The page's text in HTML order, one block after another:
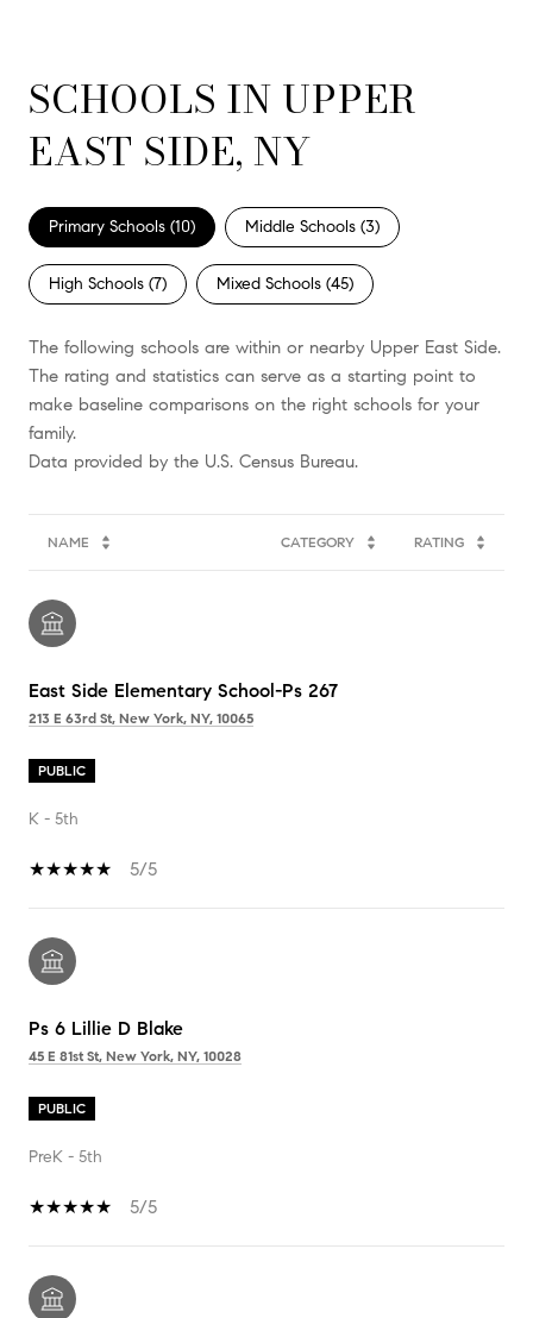
SCHOOLS IN UPPER
EAST SIDE, NY
Primary Schools (10) Middle Schools (3)
High Schools (7) Mixed Schools (45)
The following schools are within or nearby Upper East Side.
The rating and statistics can serve as a starting point to
make baseline comparisons on the right schools for your
family.
NAME CATEGORY RATING
East Side Elementary School-Ps 267
213 E 63rd St, New York, NY, 10065
PUBLIC
K - 5th
5/5
Ps 6 Lillie D Blake
45 E 81st St, New York, NY, 10028
PUBLIC
PreK - 5th
5/5